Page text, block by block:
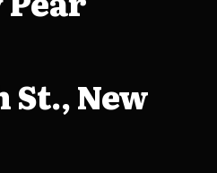
St., New